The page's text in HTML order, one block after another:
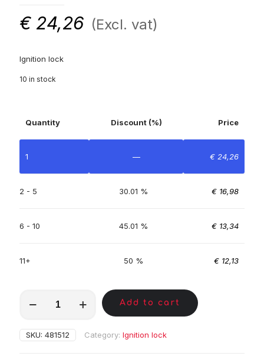
€ 24,26 (Excl. vat)
Ignition lock
10 in stock
Quantity Discount (%) Price
1 — € 24,26
2 - 5 30.01 % € 16,98
6 - 10 45.01 % € 13,34
11+ 50 % € 12,13
quantity
Add to cart
SKU: 481512 Category: Ignition lock